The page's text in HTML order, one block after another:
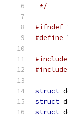
*/
#ifndef
#define
#include
#include
struct
struct
struct